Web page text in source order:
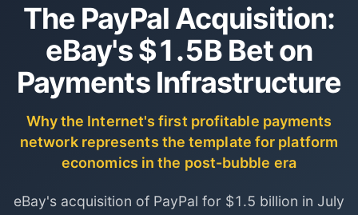
The PayPal Acquisition:
eBay's $1.5B Bet on
Payments Infrastructure
Why the Internet's first profitable payments
network represents the template for platform
economics in the post-bubble era
eBay's acquisition of PayPal for $1.5 billion in July